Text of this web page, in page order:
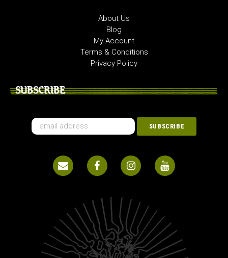
About Us
Blog
My Account
Terms & Conditions
Privacy Policy
SUBSCRIBE